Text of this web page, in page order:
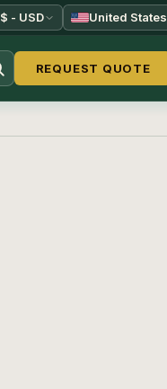
$ - USD United States
REQUEST QUOTE